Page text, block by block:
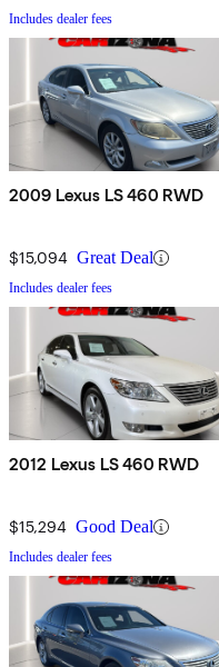
Includes dealer fees
2009 Lexus LS 460 RWD
$15,094 Great Deal
Includes dealer fees
2012 Lexus LS 460 RWD
$15,294 Good Deal
Includes dealer fees